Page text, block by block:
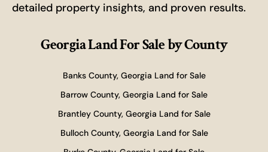
detailed property insights, and proven results.
Georgia Land For Saleby County
Banks County, Georgia Land for Sale
Barrow County, Georgia Land for Sale
Brantley County, Georgia Land for Sale
Bulloch County, Georgia Land for Sale